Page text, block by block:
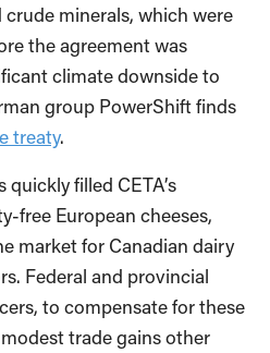
minerals, which were
the agreement was
climate downside to
group PowerShift finds
treaty.
filled CETA’s
free European cheeses,
market for Canadian dairy
Federal and provincial
to compensate for these
trade gains other